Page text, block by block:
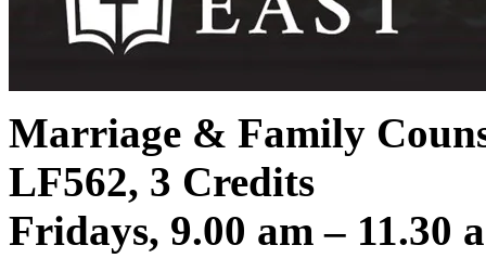
Marriage & Family
LF562, 3 Credits
Fridays, 9.00 am – 11.30